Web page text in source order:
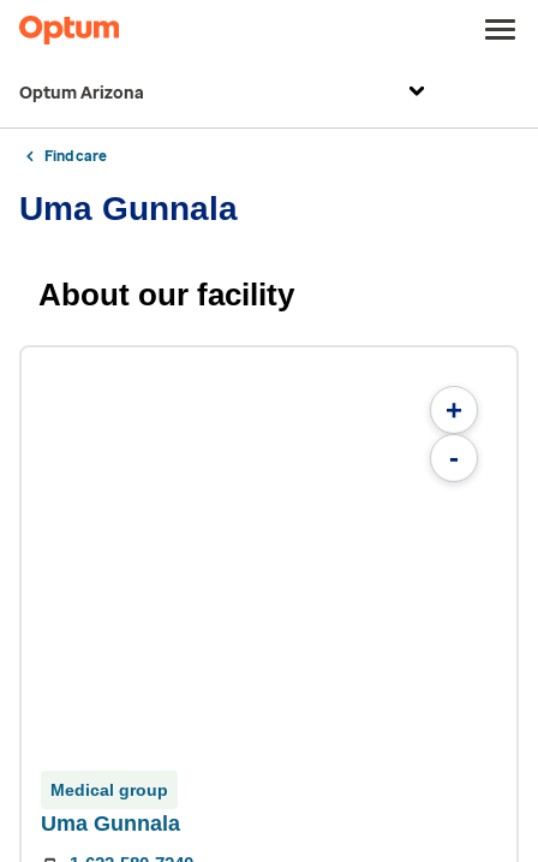
Optum Arizona
Find care
Uma Gunnala
About our facility
+
-
Medical group
Uma Gunnala